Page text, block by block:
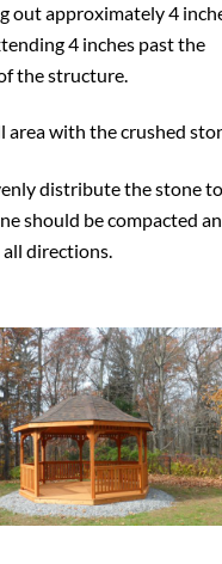
out approximately 4
4 inches past the
the structure.
area with the crushed
distribute the stone
should be compacted
directions.